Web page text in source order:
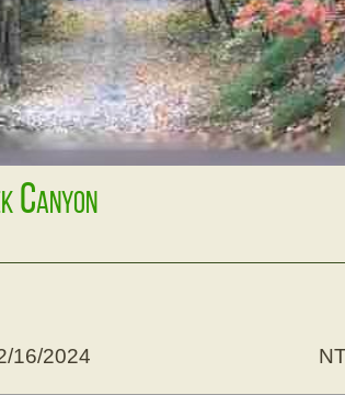
Canyon
16/2024